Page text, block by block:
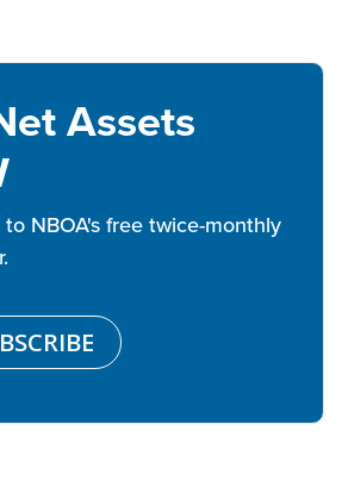
Assets
NBOA's free twice-monthly